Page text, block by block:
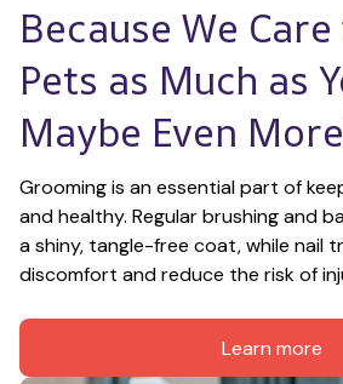
Because We
Pets as Much as
Maybe Even
Grooming is an essential part of
and healthy. Regular brushing and
a shiny, tangle-free coat, while nail
discomfort and reduce the risk of
Learn more